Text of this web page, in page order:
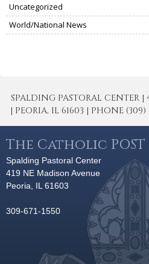
Uncategorized
World/National News
SPALDING PASTORAL CENTER
| PEORIA, IL 61603 | PHONE (309)
The Catholic POST
Spalding Pastoral Center
419 NE Madison Avenue
Peoria, IL 61603
309-671-1550